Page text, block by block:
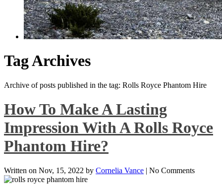
Tag Archives
Archive of posts published in the tag: Rolls Royce Phantom Hire
How To Make A Lasting
Impression With A Rolls Royce
Phantom Hire?
Written on Nov, 15, 2022 by Cornelia Vance | No Comments